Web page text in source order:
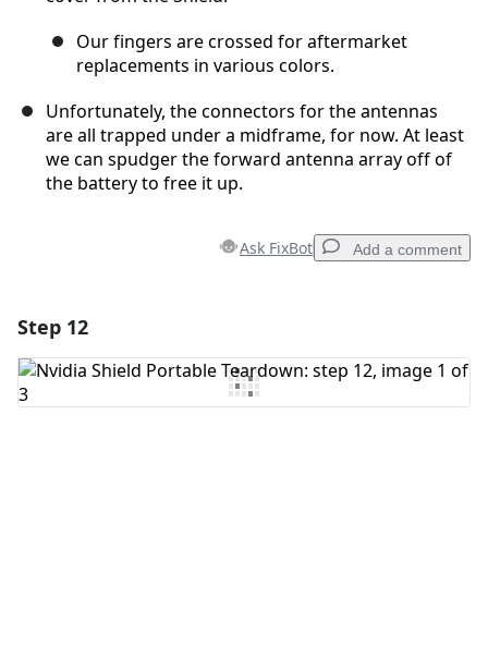
Our fingers are crossed for aftermarket
replacements in various colors.
Unfortunately, the connectors for the antennas
are all trapped under a midframe, for now. At least
we can spudger the forward antenna array off of
the battery to free it up.
Ask FixBot Add a comment
Add Comment
Step 12